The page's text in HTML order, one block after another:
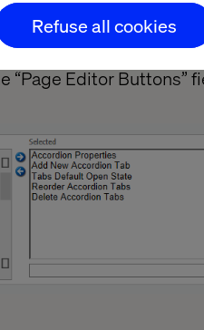
Refuse all cookies
unclickable separator
sublayout to
“Page Editor Buttons”